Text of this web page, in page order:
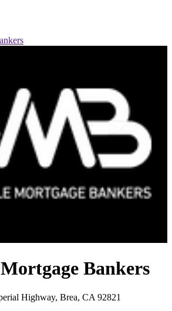
Bankers
Highway, Brea, CA 92821